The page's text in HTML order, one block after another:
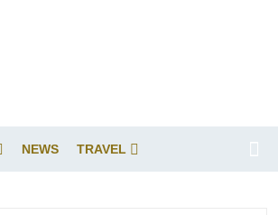
NEWS TRAVEL